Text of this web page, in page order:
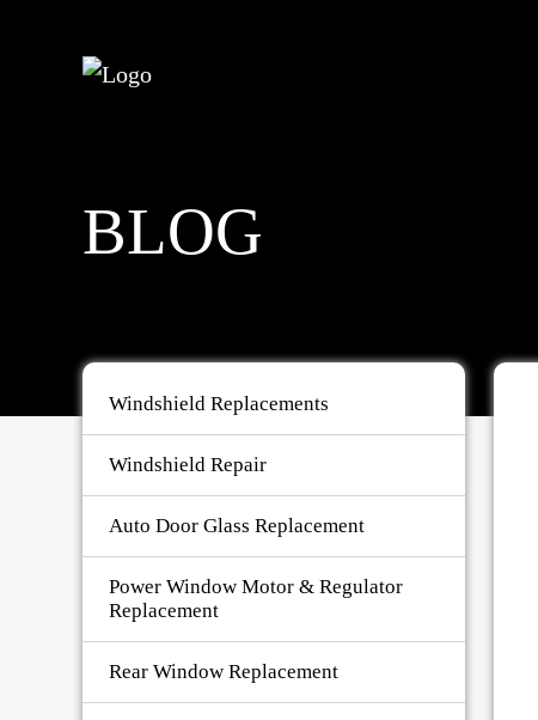
BLOG
Windshield Replacements
Windshield Repair
Auto Door Glass Replacement
Power Window Motor & Regulator
Replacement
Rear Window Replacement